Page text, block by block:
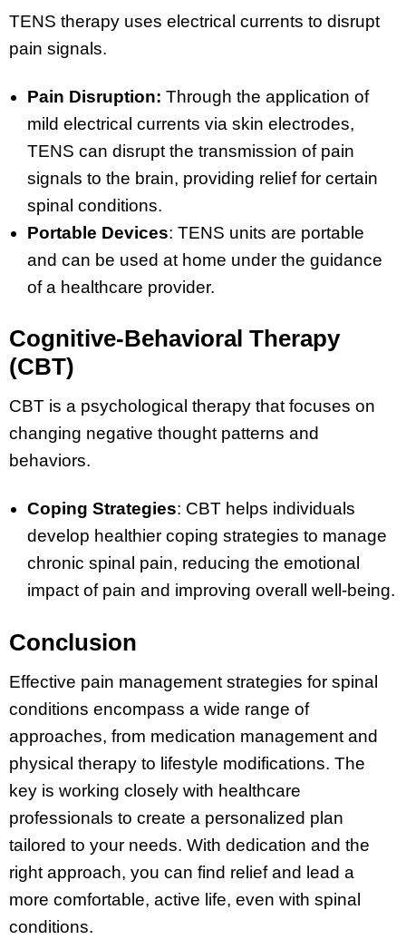
TENS therapy uses electrical currents to disrupt
pain signals.
Pain Disruption: Through the application of
mild electrical currents via skin electrodes,
TENS can disrupt the transmission of pain
signals to the brain, providing relief for certain
spinal conditions.
Portable Devices: TENS units are portable
and can be used at home under the guidance
of a healthcare provider.
Cognitive-Behavioral Therapy
(CBT)
CBT is a psychological therapy that focuses on
changing negative thought patterns and
behaviors.
Coping Strategies: CBT helps individuals
develop healthier coping strategies to manage
chronic spinal pain, reducing the emotional
impact of pain and improving overall well-being.
Conclusion
Effective pain management strategies for spinal
conditions encompass a wide range of
approaches, from medication management and
physical therapy to lifestyle modifications. The
key is working closely with healthcare
professionals to create a personalized plan
tailored to your needs. With dedication and the
right approach, you can find relief and lead a
more comfortable, active life, even with spinal
conditions.